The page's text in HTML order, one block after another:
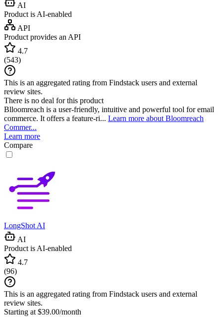
AI
Product is AI-enabled
API
Product provides an API
4.7
(543)
This is an aggregated rating from Findstack users and external
review sites.
There is no deal for this product
Blloomreach is a user-friendly, intuitive and powerful tool for email
commerce. It offers a feature-ri... Learn more about Bloomreach
Commer...
Learn more
Compare
LongShot AI
AI
Product is AI-enabled
4.7
(96)
This is an aggregated rating from Findstack users and external
review sites.
Starting at $39.00/month